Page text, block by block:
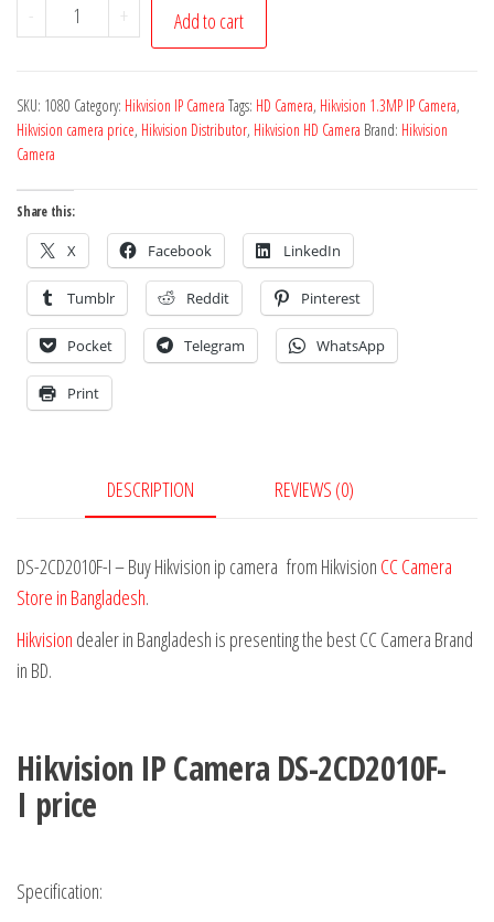
- + Add to cart
SKU: 1080 Category: Hikvision IP Camera Tags: HD Camera, Hikvision 1.3MP IP Camera,
Hikvision camera price, Hikvision Distributor, Hikvision HD Camera Brand: Hikvision
Camera
Share this:
X Facebook LinkedIn
Tumblr Reddit Pinterest
Pocket Telegram WhatsApp
Print
DESCRIPTION REVIEWS (0)
DS-2CD2010F-I – Buy Hikvision ip camera from Hikvision CC Camera
Store in Bangladesh.
Hikvision dealer in Bangladesh is presenting the best CC Camera Brand
in BD.
Hikvision IP Camera DS-2CD2010F-
I price
Specification: